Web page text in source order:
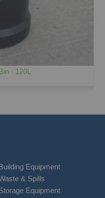
- 120L
Equipment
& Spills
Equipment